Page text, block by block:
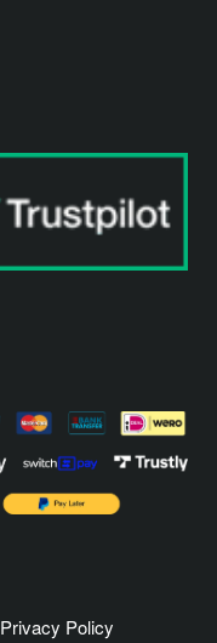
Privacy Policy